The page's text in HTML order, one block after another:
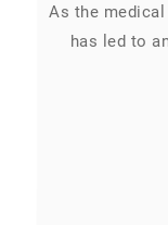
As the medical
has led to